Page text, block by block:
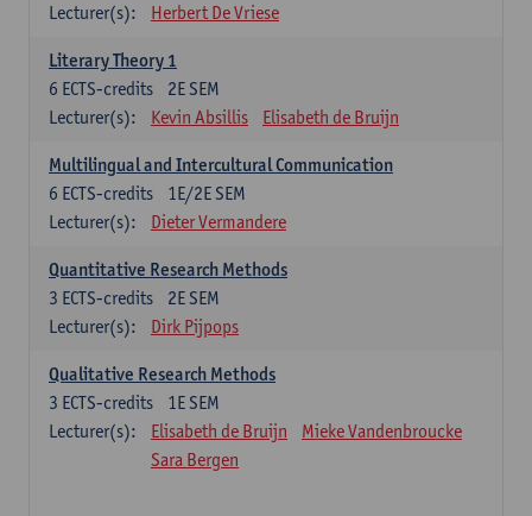
Lecturer(s):
Herbert De Vriese
Literary Theory 1
2E SEM
6 ECTS-credits
Lecturer(s):
Kevin Absillis Elisabeth de Bruijn
Multilingual and Intercultural Communication
1E/2E SEM
6 ECTS-credits
Lecturer(s):
Dieter Vermandere
Quantitative Research Methods
2E SEM
3 ECTS-credits
Lecturer(s):
Dirk Pijpops
Qualitative Research Methods
1E SEM
3 ECTS-credits
Lecturer(s):
Elisabeth de Bruijn
Mieke Vandenbroucke
Sara Bergen